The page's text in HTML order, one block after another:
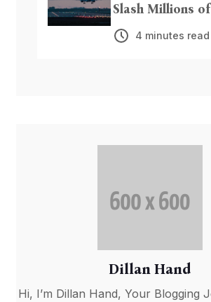
Slash Millions
Hike Fares as
Conflict Triggers
4 minutes read
Dillan Hand
Hi, I’m Dillan Hand, Your Blogging